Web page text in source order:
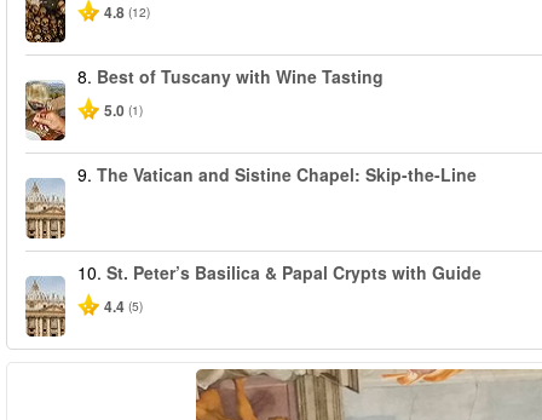
4.8 (12)
8. Best of Tuscany with Wine Tasting
5.0 (1)
9. The Vatican and Sistine Chapel: Skip-the-Line
10. St. Peter’s Basilica & Papal Crypts with Guide
4.4 (5)